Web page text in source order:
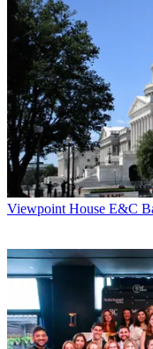
Viewpoint House E&C